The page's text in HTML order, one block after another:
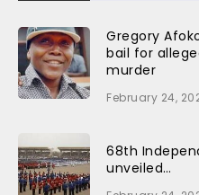
Gregory
bail for
murder
February 24,
68th
unveiled…